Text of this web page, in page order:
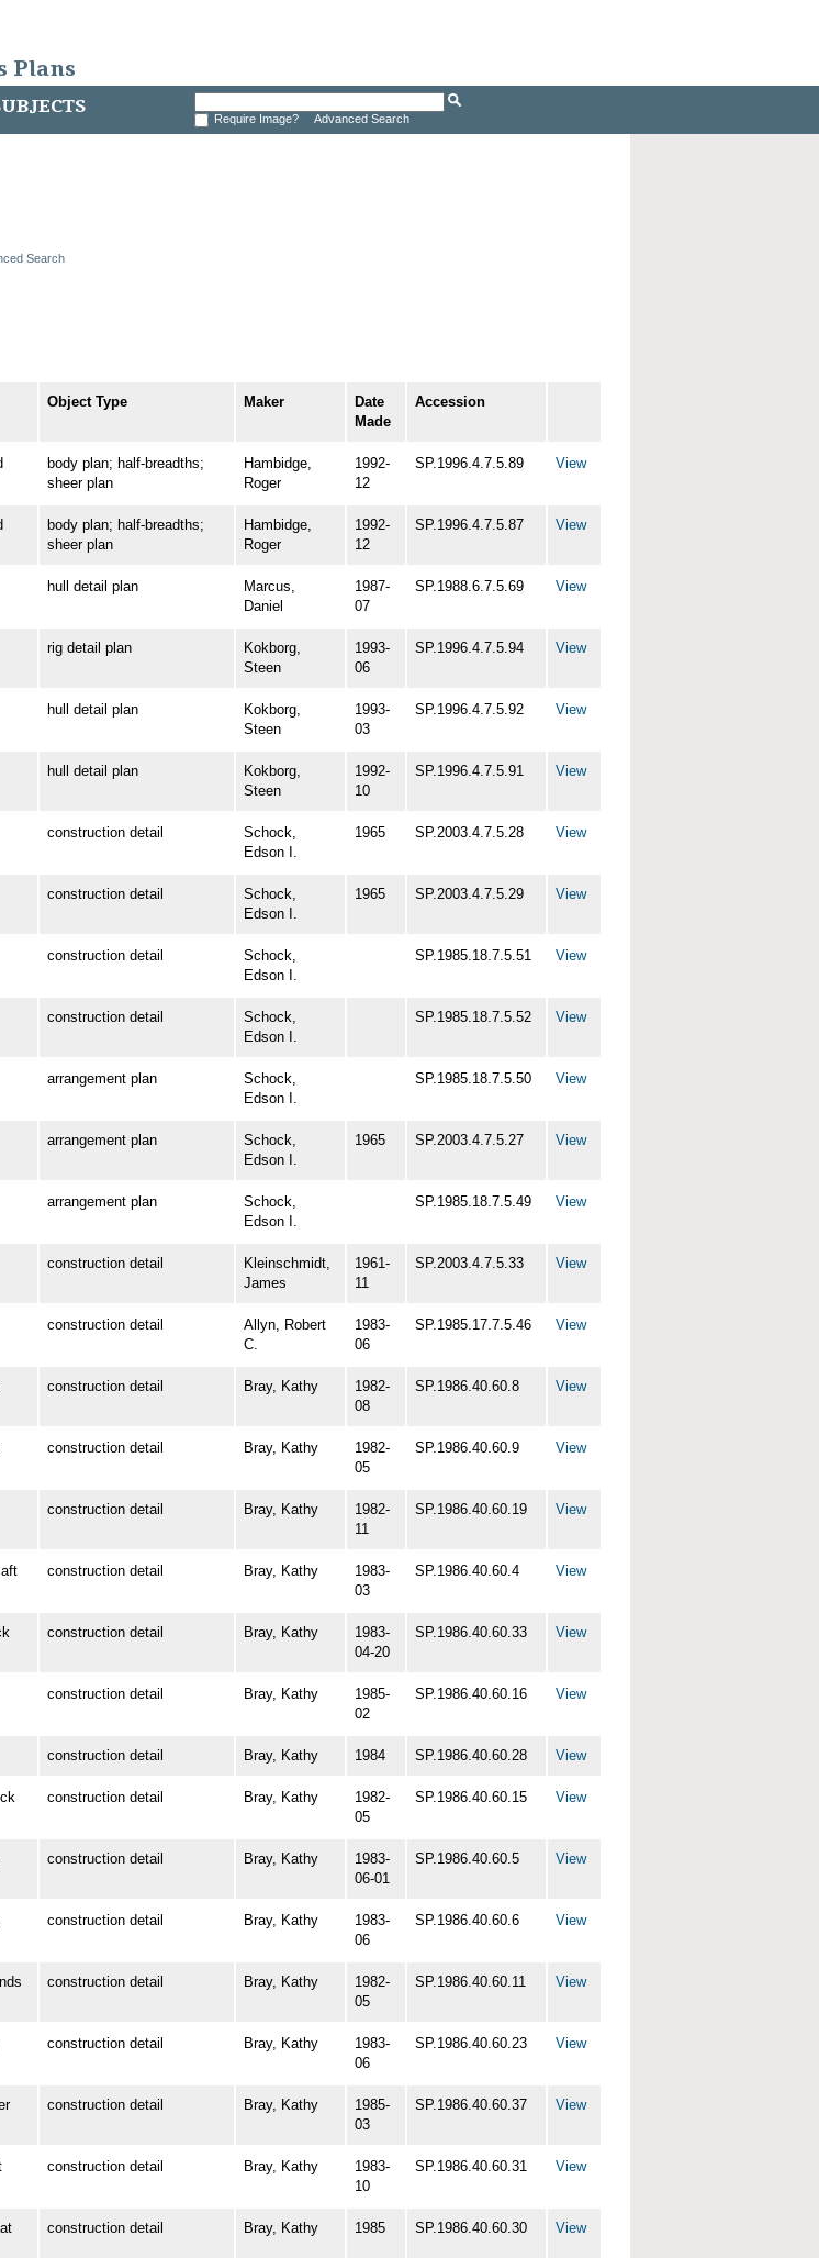
Plans
Require Image? Advanced Search
Search
Object Type Maker
Date
Made
Accession
body plan; half-breadths;
sheer plan
Hambidge,
Roger
1992-
12
SP.1996.4.7.5.89 View
body plan; half-breadths;
sheer plan
Hambidge,
Roger
1992-
12
SP.1996.4.7.5.87 View
hull detail plan
Marcus,
Daniel
1987-
07
SP.1988.6.7.5.69 View
rig detail plan
Kokborg,
Steen
1993-
06
SP.1996.4.7.5.94 View
hull detail plan
Kokborg,
Steen
1993-
03
SP.1996.4.7.5.92 View
hull detail plan
Kokborg,
Steen
1992-
10
SP.1996.4.7.5.91 View
construction detail
Schock,
Edson I.
1965 SP.2003.4.7.5.28 View
construction detail
Schock,
Edson I.
1965 SP.2003.4.7.5.29 View
construction detail
Schock,
Edson I.
SP.1985.18.7.5.51 View
construction detail
Schock,
Edson I.
SP.1985.18.7.5.52 View
arrangement plan
Schock,
Edson I.
SP.1985.18.7.5.50 View
arrangement plan
Schock,
Edson I.
1965 SP.2003.4.7.5.27 View
arrangement plan
Schock,
Edson I.
SP.1985.18.7.5.49 View
construction detail
Kleinschmidt,
James
1961-
11
SP.2003.4.7.5.33 View
construction detail
Allyn, Robert
C.
1983-
06
SP.1985.17.7.5.46 View
construction detail Bray, Kathy
1982-
08
SP.1986.40.60.8 View
construction detail Bray, Kathy
1982-
05
SP.1986.40.60.9 View
construction detail Bray, Kathy
1982-
11
SP.1986.40.60.19 View
construction detail Bray, Kathy
1983-
03
SP.1986.40.60.4 View
construction detail Bray, Kathy
1983-
04-20
SP.1986.40.60.33 View
construction detail Bray, Kathy
1985-
02
SP.1986.40.60.16 View
construction detail Bray, Kathy 1984 SP.1986.40.60.28 View
construction detail Bray, Kathy
1982-
05
SP.1986.40.60.15 View
construction detail Bray, Kathy
1983-
06-01
SP.1986.40.60.5 View
construction detail Bray, Kathy
1983-
06
SP.1986.40.60.6 View
construction detail Bray, Kathy
1982-
05
SP.1986.40.60.11 View
construction detail Bray, Kathy
1983-
06
SP.1986.40.60.23 View
construction detail Bray, Kathy
1985-
03
SP.1986.40.60.37 View
construction detail Bray, Kathy
1983-
10
SP.1986.40.60.31 View
construction detail Bray, Kathy 1985 SP.1986.40.60.30 View